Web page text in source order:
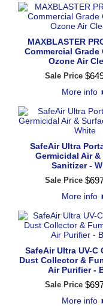
MAXBLASTER
Commercial Grade
Ozone Air
Sale Price $
More info
SafeAir Ultra
Germicidal Air &
Sanitizer -
Sale Price $
More info
SafeAir Ultra UV-C
Dust Collector &
Air Purifier -
Sale Price $
More info